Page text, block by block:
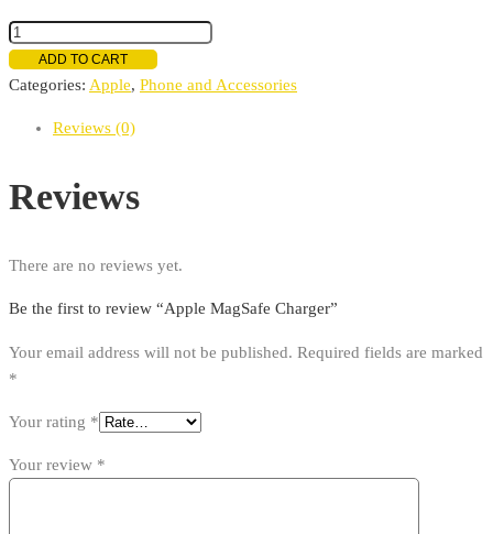
Apple
MagSafe
Charger
ADD TO CART
Categories: Apple, Phone and Accessories
Reviews (0)
Reviews
There are no reviews yet.
Be the first to review “Apple MagSafe Charger”
Your email address will not be published. Required fields are marked
*
Your rating *
Your review *